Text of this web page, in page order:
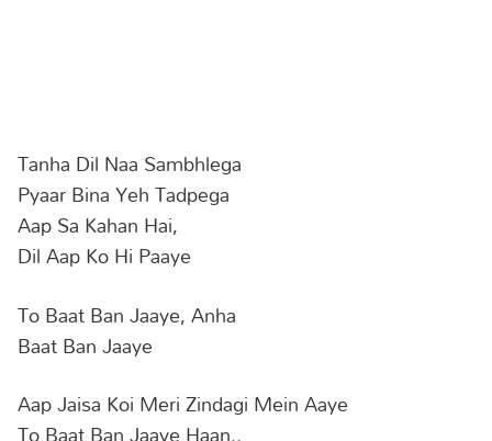
Tanha Dil Naa Sambhlega
Pyaar Bina Yeh Tadpega
Aap Sa Kahan Hai,
Dil Aap Ko Hi Paaye
To Baat Ban Jaaye, Anha
Baat Ban Jaaye
Aap Jaisa Koi Meri Zindagi Mein Aaye